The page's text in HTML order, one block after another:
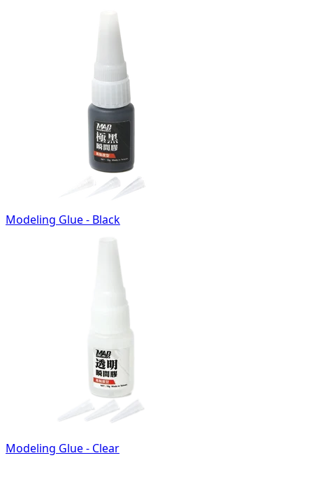
Modeling Glue - Black
Modeling Glue - Clear